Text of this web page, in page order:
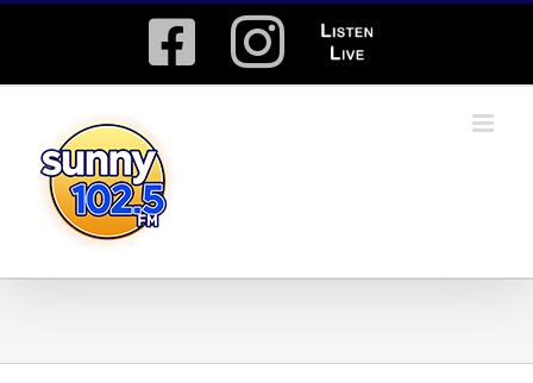
Facebook
Instagram
Listen
Live